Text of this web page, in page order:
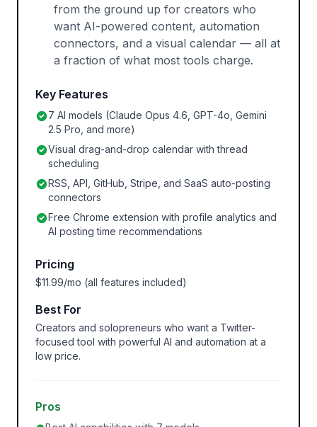
from the ground up for creators who
want AI-powered content, automation
connectors, and a visual calendar — all at
a fraction of what most tools charge.
Key Features
7 AI models (Claude Opus 4.6, GPT-4o, Gemini
2.5 Pro, and more)
Visual drag-and-drop calendar with thread
scheduling
RSS, API, GitHub, Stripe, and SaaS auto-posting
connectors
Free Chrome extension with profile analytics and
AI posting time recommendations
Pricing
$11.99/mo (all features included)
Best For
Creators and solopreneurs who want a Twitter-
focused tool with powerful AI and automation at a
low price.
Pros